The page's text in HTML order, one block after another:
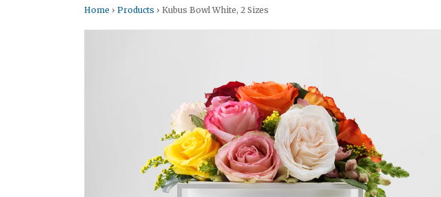
Home › Products › Kubus Bowl White, 2 Sizes